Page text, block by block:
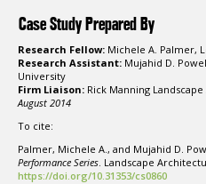
Case Study Prepared By
Research Fellow: Michele A. Palmer,
Research Assistant: Mujahid D.
University
Firm Liaison: Rick Manning
August 2014
To cite:
Palmer, Michele A., and Mujahid D.
Performance Series. Landscape
https://doi.org/10.31353/cs0860